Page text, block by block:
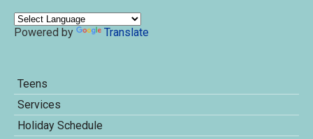
Powered by Translate
Teens
Services
Holiday Schedule